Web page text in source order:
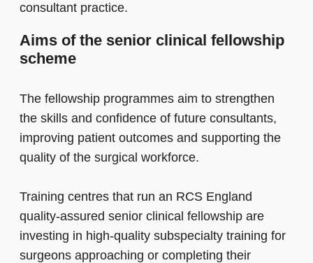
consultant practice.
Aims of the senior clinical fellowship
scheme
The fellowship programmes aim to strengthen
the skills and confidence of future consultants,
improving patient outcomes and supporting the
quality of the surgical workforce.
Training centres that run an RCS England
quality-assured senior clinical fellowship are
investing in high-quality subspecialty training for
surgeons approaching or completing their